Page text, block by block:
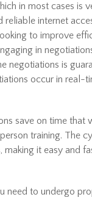
in most cases is
reliable internet
to improve
in
negotiations is
occur in real-
save on time that
training. The
it easy and
need to undergo